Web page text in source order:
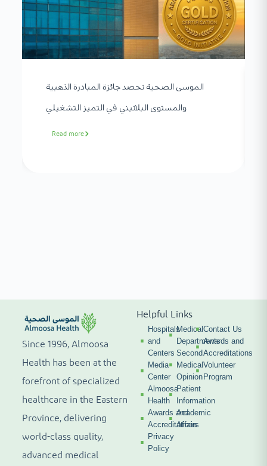
الموسى الصحية تحصد جائزة المبادرة الذهبية
والمستوى البلاتيني في التميز التشغيلي
Read more
Since 1996, Almoosa
Health has been at the
forefront of specialized
healthcare in the Eastern
Province, delivering
world-class quality,
advanced medical
Helpful Links
Hospitals
and
Centers
Media
Center
Almoosa
Health
Awards and
Accreditations
Privacy
Policy
Medical
Departments
Second
Medical
Opinion
Patient
Information
Academic
Affairs
Contact Us
Awards and
Accreditations
Volunteer
Program